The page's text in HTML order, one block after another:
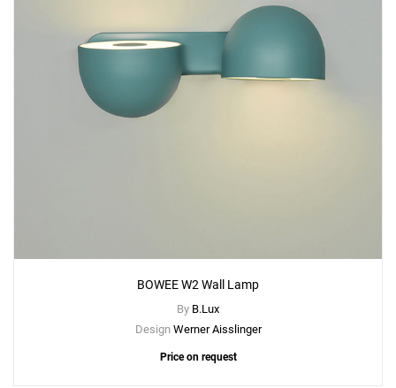
BOWEE W2 Wall Lamp
By B.Lux
Design Werner Aisslinger
Price on request